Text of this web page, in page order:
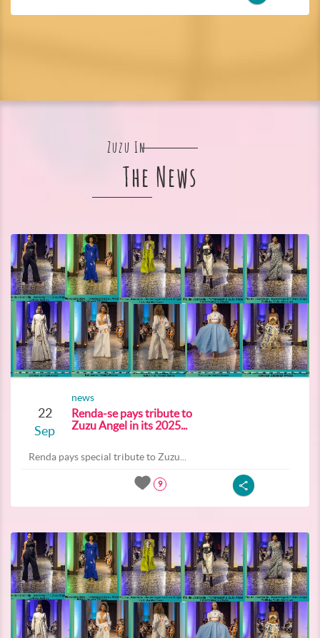
Zuzu In
The News
22
Sep
news
Renda-se pays tribute to
Zuzu Angel in its 2025...
Renda pays special tribute to Zuzu...
9